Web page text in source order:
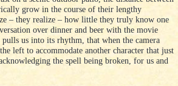
grow in the course of their lengthy
– they realize – how little they truly know one
over dinner and beer with the movie
us into its rhythm, that when the camera
left to accommodate another character that just
the spell being broken, for us and